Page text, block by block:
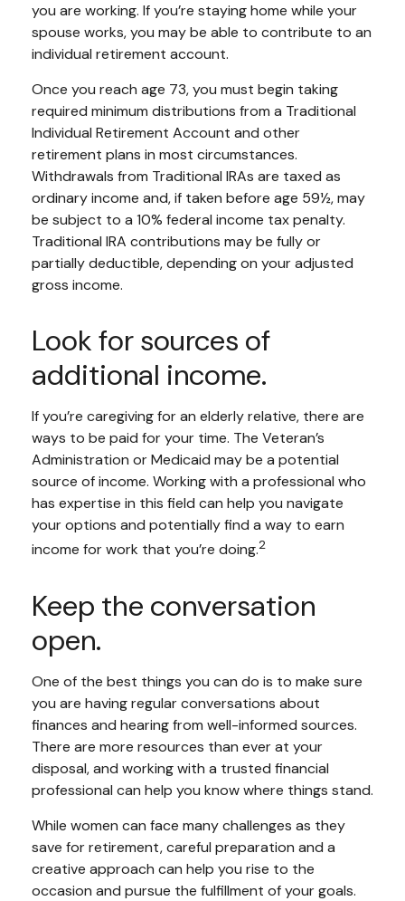
you are working. If you’re staying home while your
spouse works, you may be able to contribute to an
individual retirement account.
Once you reach age 73, you must begin taking
required minimum distributions from a Traditional
Individual Retirement Account and other
retirement plans in most circumstances.
Withdrawals from Traditional IRAs are taxed as
ordinary income and, if taken before age 59½, may
be subject to a 10% federal income tax penalty.
Traditional IRA contributions may be fully or
partially deductible, depending on your adjusted
gross income.
Look for sources of
additional income.
If you’re caregiving for an elderly relative, there are
ways to be paid for your time. The Veteran’s
Administration or Medicaid may be a potential
source of income. Working with a professional who
has expertise in this field can help you navigate
your options and potentially find a way to earn
income for work that you’re doing.2
Keep the conversation
open.
One of the best things you can do is to make sure
you are having regular conversations about
finances and hearing from well-informed sources.
There are more resources than ever at your
disposal, and working with a trusted financial
professional can help you know where things stand.
While women can face many challenges as they
save for retirement, careful preparation and a
creative approach can help you rise to the
occasion and pursue the fulfillment of your goals.